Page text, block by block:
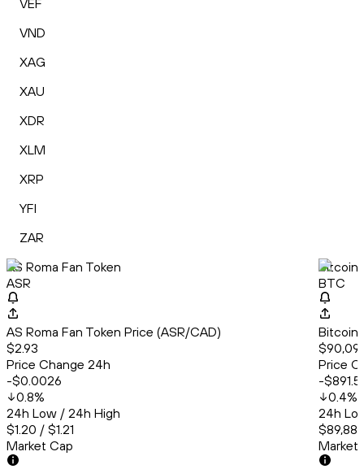
VEF
VND
XAG
XAU
XDR
XLM
XRP
YFI
ZAR
AS Roma Fan Token
ASR
AS Roma Fan Token Price (ASR/CAD)
$2.93
Price Change 24h
-$0.0026
0.8%
24h Low / 24h High
$1.20 / $1.21
Market Cap
Bitcoin
BTC
Bitcoin
Price
-$891.51
0.4%
24h
Market